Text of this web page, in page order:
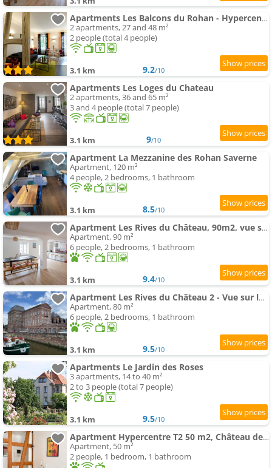
Apartments Les Balcons du Rohan - Hypercentre - Vue sur le Château des Rohan
2 apartments, 27 and 48 m²
2 people (total 4 people)
3.1 km 9.2/10
Apartments Les Loges du Chateau
2 apartments, 36 and 65 m²
3 and 4 people (total 7 people)
3.1 km 9/10
Apartment La Mezzanine des Rohan Saverne
Apartment, 120 m²
4 people, 2 bedrooms, 1 bathroom
3.1 km 8.5/10
Apartment Les Rives du Château, 90m2, vue sur le canal
Apartment, 90 m²
6 people, 2 bedrooms, 1 bathroom
3.1 km 9.4/10
Apartment Les Rives du Château 2 - Vue sur les bateaux
Apartment, 80 m²
6 people, 2 bedrooms, 1 bathroom
3.1 km 9.5/10
Apartments Le Jardin des Roses
3 apartments, 14 to 40 m²
2 to 3 people (total 7 people)
3.1 km 9.5/10
Apartment Hypercentre T2 50 m2, Château des Rohan
Apartment, 50 m²
2 people, 1 bedroom, 1 bathroom